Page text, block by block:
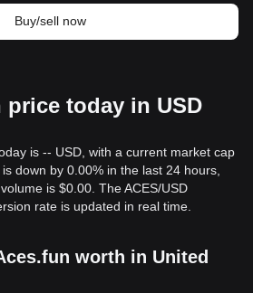
Buy/sell now
price today in USD
is -- USD, with a current market cap
down by 0.00% in the last 24 hours,
is $0.00. The ACES/USD
rate is updated in real time.
worth in United